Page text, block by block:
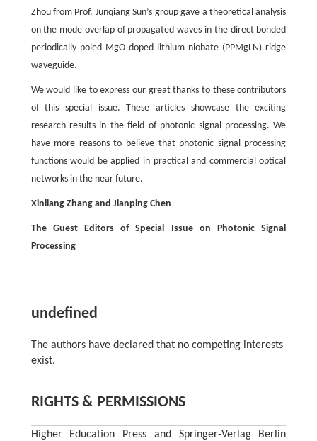
Zhou from Prof. Junqiang Sun’s group gave a theoretical analysis
on the mode overlap of propagated waves in the direct bonded
periodically poled MgO doped lithium niobate (PPMgLN) ridge
waveguide.
We would like to express our great thanks to these contributors
of this special issue. These articles showcase the exciting
research results in the field of photonic signal processing. We
have more reasons to believe that photonic signal processing
functions would be applied in practical and commercial optical
networks in the near future.
Xinliang Zhang and Jianping Chen
The Guest Editors of Special Issue on Photonic Signal
Processing
undefined
The authors have declared that no competing interests
exist.
RIGHTS & PERMISSIONS
Higher Education Press and Springer-Verlag Berlin